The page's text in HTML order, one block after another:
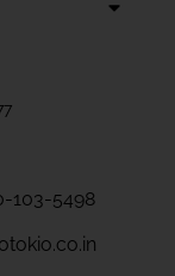
103-5498